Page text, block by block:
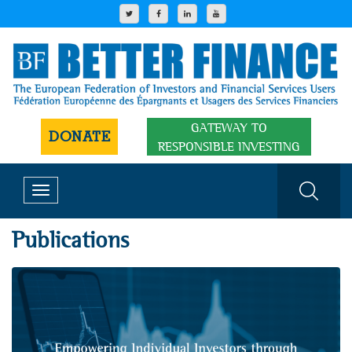
DONATE
GATEWAY TO
RESPONSIBLE INVESTING
Toggle
navigation
Publications